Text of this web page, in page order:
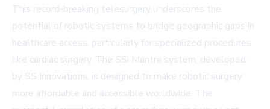
This record-breaking telesurgery underscores the
potential of robotic systems to bridge geographic gaps in
healthcare access, particularly for specialized procedures
like cardiac surgery. The SSi Mantra system, developed
by SS Innovations, is designed to make robotic surgery
more affordable and accessible worldwide. The